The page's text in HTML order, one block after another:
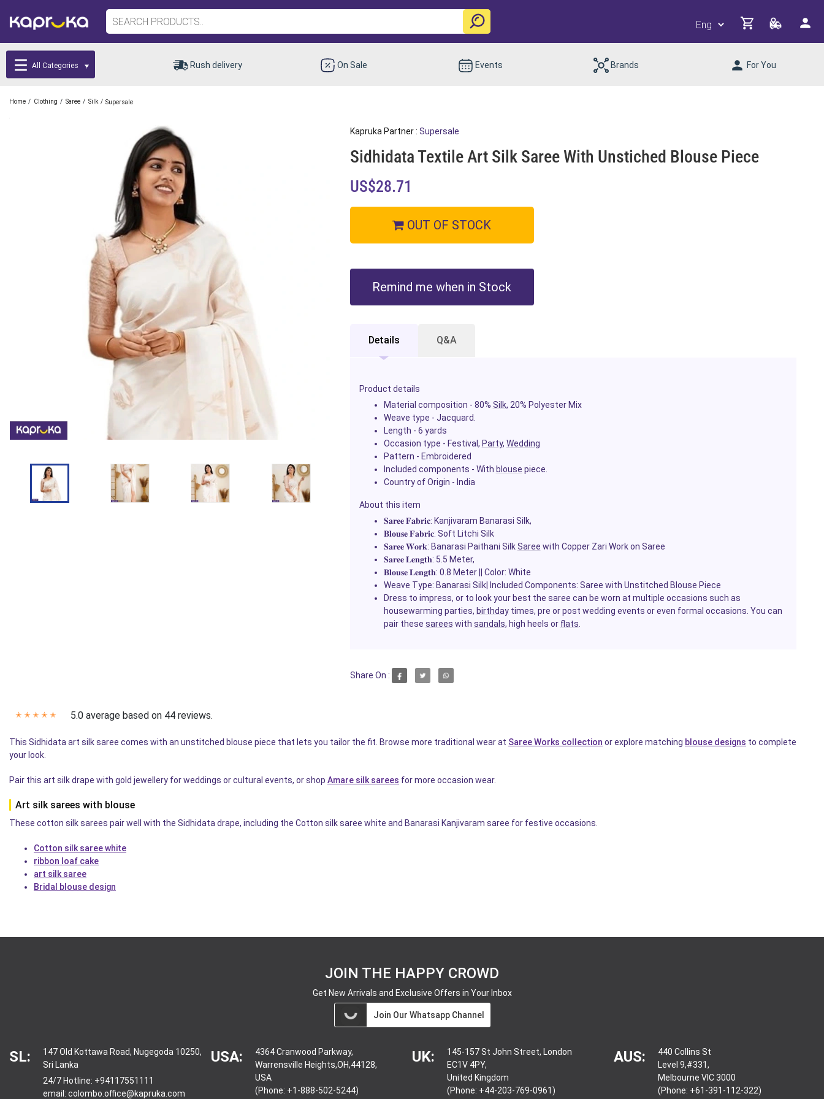
All Categories Rush delivery On Sale Events Brands For You
Home / Clothing / Saree / Silk / Supersale
Kapruka Partner : Supersale
Sidhidata Textile Art Silk Saree With Unstiched Blouse Piece
US$28.71
OUT OF STOCK
Remind me when in Stock
Details Q&A
Product details
Material composition - 80% Silk, 20% Polyester Mix
Weave type - Jacquard.
Length - 6 yards
Occasion type - Festival, Party, Wedding
Pattern - Embroidered
Included components - With blouse piece.
Country of Origin - India
About this item
𝐒𝐚𝐫𝐞𝐞 𝐅𝐚𝐛𝐫𝐢𝐜: Kanjivaram Banarasi Silk,
𝐁𝐥𝐨𝐮𝐬𝐞 𝐅𝐚𝐛𝐫𝐢𝐜: Soft Litchi Silk
𝐒𝐚𝐫𝐞𝐞 𝐖𝐨𝐫𝐤: Banarasi Paithani SilkSaree with Copper Zari Work on Saree
𝐒𝐚𝐫𝐞𝐞 𝐋𝐞𝐧𝐠𝐭𝐡: 5.5 Meter,
𝐁𝐥𝐨𝐮𝐬𝐞 𝐋𝐞𝐧𝐠𝐭𝐡: 0.8 Meter || Color: White
Weave Type: Banarasi Silk| Included Components: Saree with Unstitched Blouse Piece
Dress to impress, or to look your best the saree can be worn at multiple occasions such as
housewarming parties, birthdaytimes, pre or post wedding events or even formal occasions. You can
pair these sarees with sandals, high heels or flats
Share On :
✭ ✭ ✭ ✭ ✭ 5.0 average based on 44 reviews.
This Sidhidata art silk saree comes with an unstitched blouse piece that lets you tailor the fit. Browse more traditional wear at Saree Works collection or explore matching blouse designs to complete
your look.
Pair this art silk drape with gold jewellery for weddings or cultural events, or shop Amare silk sarees for more occasion wear.
Art silk sarees with blouse
These cotton silk sarees pair well with the Sidhidata drape, including the Cotton silk saree white and Banarasi Kanjivaram saree for festive occasions.
Cotton silk saree white
ribbon loaf cake
art silk saree
Bridal blouse design
JOIN THE HAPPY CROWD
Get New Arrivals and Exclusive Offers in Your Inbox
Join Our Whatsapp Channel
SL:
147 Old Kottawa Road, Nugegoda 10250,
Sri Lanka
24/7 Hotline: +94117551111
email: colombo.office@kapruka.com
USA:
4364 Cranwood Parkway,
Warrensville Heights,OH,44128,
USA
(Phone: +1-888-502-5244)
UK:
145-157 St John Street, London
EC1V 4PY,
United Kingdom
(Phone: +44-203-769-0961)
AUS:
440 Collins St
Level 9,#331,
Melbourne VIC 3000
(Phone: +61-391-112-322)